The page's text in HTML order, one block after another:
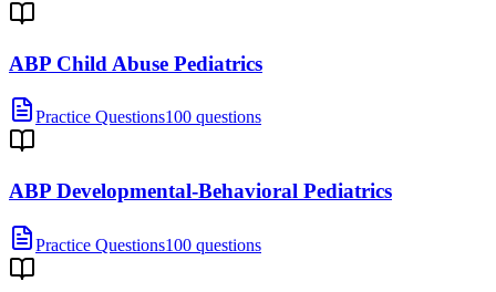
ABP Child Abuse Pediatrics
Practice Questions100 questions
ABP Developmental-Behavioral Pediatrics
Practice Questions100 questions